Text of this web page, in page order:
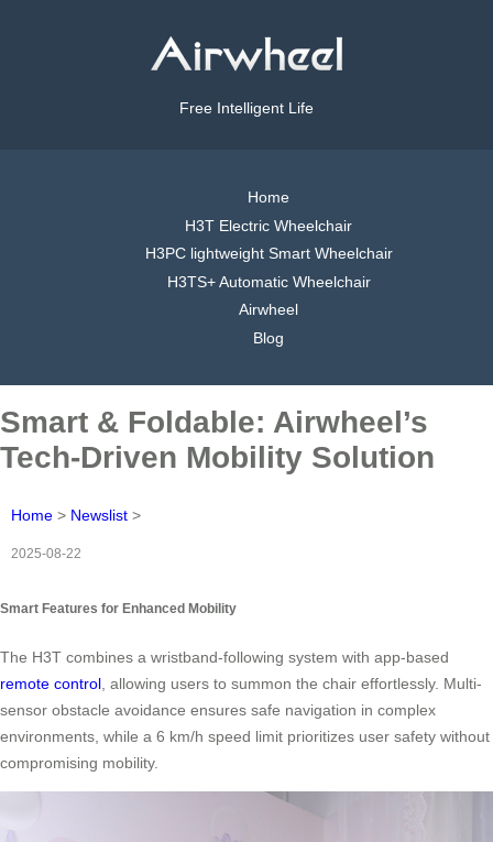
Free Intelligent Life
Home
H3T Electric Wheelchair
H3PC lightweight Smart Wheelchair
H3TS+ Automatic Wheelchair
Airwheel
Blog
Smart & Foldable: Airwheel’s
Tech-Driven Mobility Solution
Home > Newslist >
2025-08-22
Smart Features for Enhanced Mobility
The H3T combines a wristband-following system with app-based
remote control , allowing users to summon the chair effortlessly. Multi-
sensor obstacle avoidance ensures safe navigation in complex
environments, while a 6 km/h speed limit prioritizes user safety without
compromising mobility.